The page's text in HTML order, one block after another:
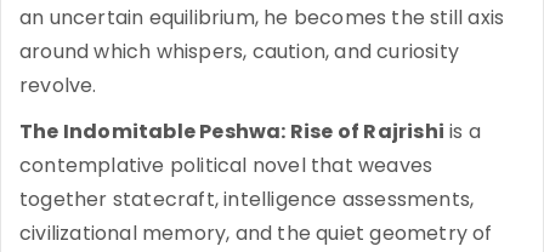
an uncertain equilibrium, he becomes the still axis
around which whispers, caution, and curiosity
revolve.
The Indomitable Peshwa: Rise of Rajrishi is a
contemplative political novel that weaves
together statecraft, intelligence assessments,
civilizational memory, and the quiet geometry of